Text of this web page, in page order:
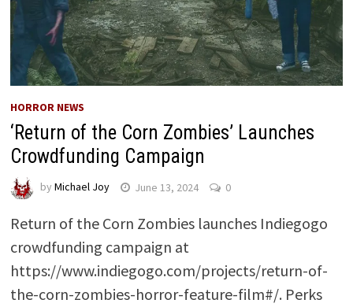
HORROR NEWS
‘Return of the Corn Zombies’ Launches
Crowdfunding Campaign
by Michael Joy June 13, 2024 0
Return of the Corn Zombies launches Indiegogo
crowdfunding campaign at
https://www.indiegogo.com/projects/return-of-
the-corn-zombies-horror-feature-film#/. Perks